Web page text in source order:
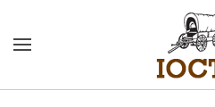
Skip to main content